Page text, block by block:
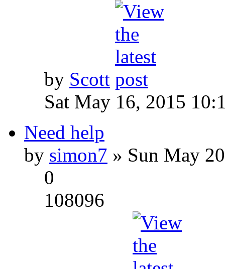
by Scott
Sat May 16, 2015
Need help
by simon7 » Sun May
0
108096